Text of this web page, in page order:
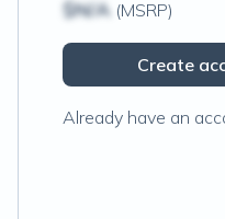
$N/A (MSRP)
Create
Already have an